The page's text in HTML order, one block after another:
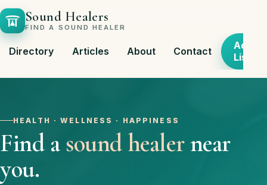
Sound Healers
FIND A SOUND HEALER
Directory Articles About Contact
Add
Listing
HEALTH · WELLNESS · HAPPINESS
Find a sound healernear
you.